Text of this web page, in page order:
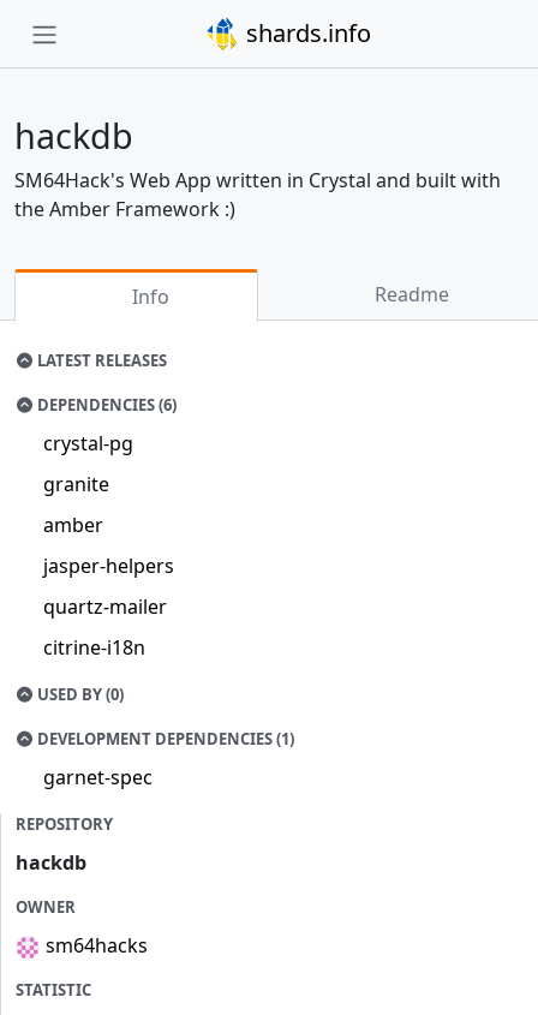
shards.info
hackdb
SM64Hack's Web App written in Crystal and built with
the Amber Framework :)
Info Readme
LATEST RELEASES
DEPENDENCIES (6)
crystal-pg
granite
amber
jasper-helpers
quartz-mailer
citrine-i18n
USED BY (0)
DEVELOPMENT DEPENDENCIES (1)
garnet-spec
REPOSITORY
hackdb
OWNER
sm64hacks
STATISTIC